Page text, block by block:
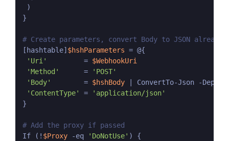
)
}
# Create parameters, convert Body to JSON
[hashtable] $hshParameters = @{
'Uri'
         =
$WebhookUri
'Method'
      =
'POST'
'Body'
        =
$hshBody | ConvertTo-Json -Depth
'ContentType'
=
'application/json'
}
# Add the proxy if passed
If (! $Proxy -eq 'DoNotUse' ) {